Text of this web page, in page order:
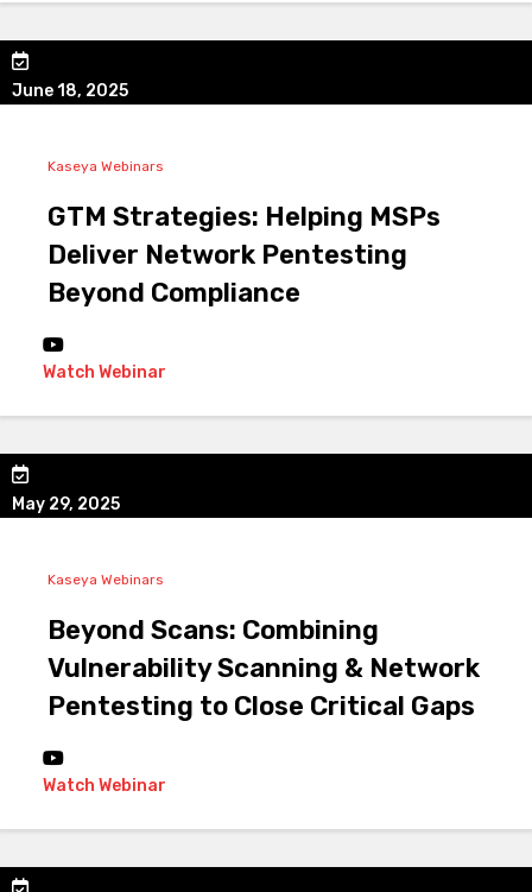
June 18, 2025
Kaseya Webinars
GTM Strategies: Helping MSPs
Deliver Network Pentesting
Beyond Compliance
Watch Webinar
May 29, 2025
Kaseya Webinars
Beyond Scans: Combining
Vulnerability Scanning & Network
Pentesting to Close Critical Gaps
Watch Webinar